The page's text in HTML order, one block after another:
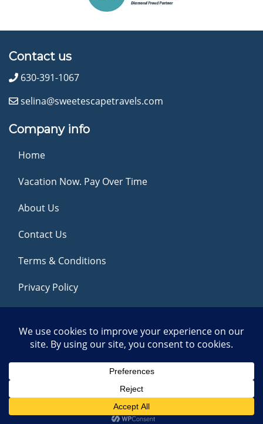
Contact us
630-391-1067
selina@sweetescapetravels.com
Company info
Home
Vacation Now. Pay Over Time
About Us
Contact Us
Terms & Conditions
Privacy Policy
© 2026 | All Rights Reserved|ITbyUs